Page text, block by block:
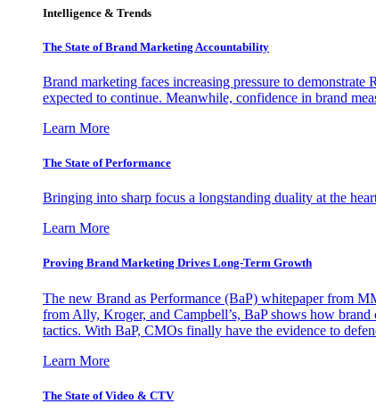
Intelligence & Trends
The State of Brand Marketing Accountability
Brand marketing faces increasing pressure to
expected to continue. Meanwhile, confidence in brand
Learn More
The State of Performance
Bringing into sharp focus a longstanding duality at the
Learn More
Proving Brand Marketing Drives Long-Term Growth
The new Brand as Performance (BaP) whitepaper from
from Ally, Kroger, and Campbell’s, BaP shows how
tactics. With BaP, CMOs finally have the evidence to
Learn More
The State of Video & CTV